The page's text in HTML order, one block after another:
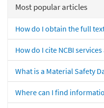
Most popular articles
How do I obtain the full
How do I cite NCBI
What is a Material Safety
Where can I find